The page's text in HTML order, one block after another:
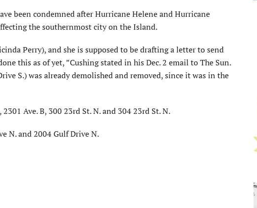
been condemned after Hurricane Helene and Hurricane
the southernmost city on the Island.
Perry), and she is supposed to be drafting a letter to send
this as of yet, ”Cushing stated in his Dec. 2 email to The Sun.
S.) was already demolished and removed, since it was in the
Ave. B, 300 23rd St. N. and 304 23rd St. N.
N. and 2004 Gulf Drive N.